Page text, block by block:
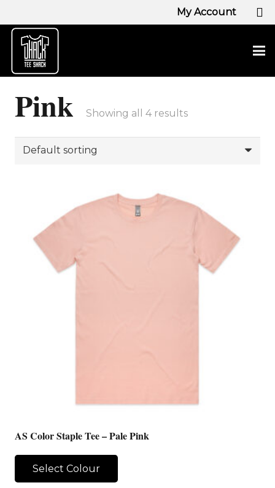
My Account
Pink Showing all 4 results
AS Color Staple Tee – Pale Pink
Select Colour